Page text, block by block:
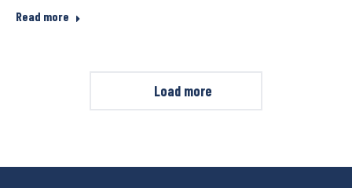
Read more
Load more